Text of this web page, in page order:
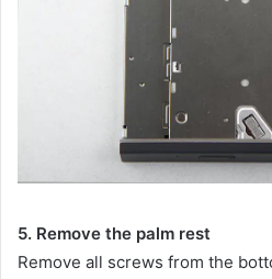
5. Remove the palm rest
Remove all screws from the